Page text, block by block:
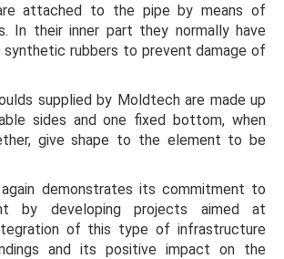
attached to the pipe by means of
In their inner part they normally have
rubbers to prevent damage of
supplied by Moldtech are made up
sides and one fixed bottom, when
give shape to the element to be
demonstrates its commitment to
by developing projects aimed at
of this type of infrastructure
and its positive impact on the